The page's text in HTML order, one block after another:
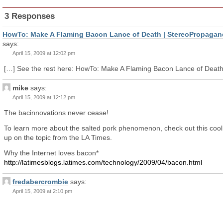
3 Responses
HowTo: Make A Flaming Bacon Lance of Death |
says:
April 15, 2009 at 12:02 pm
[…] See the rest here: HowTo: Make A Flaming Bacon Lance of
mike says:
April 15, 2009 at 12:12 pm
The bacinnovations never cease!
To learn more about the salted pork phenomenon, check out this
up on the topic from the LA Times.
Why the Internet loves bacon*
http://latimesblogs.latimes.com/technology/2009/04/bacon.html
fredabercrombie says:
April 15, 2009 at 2:10 pm